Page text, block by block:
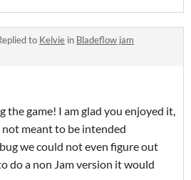
to Kelvie in Bladeflow jam
the game! I am glad you enjoyed it,
meant to be intended
we could not even figure out
do a non Jam version it would